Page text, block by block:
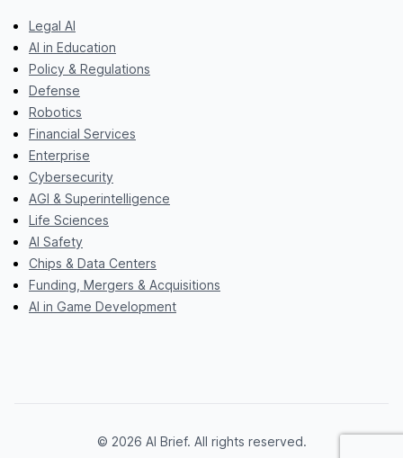
Legal AI
AI in Education
Policy & Regulations
Defense
Robotics
Financial Services
Enterprise
Cybersecurity
AGI & Superintelligence
Life Sciences
AI Safety
Chips & Data Centers
Funding, Mergers & Acquisitions
AI in Game Development
© 2026 AI Brief. All rights reserved.